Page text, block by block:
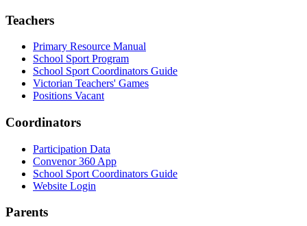
Teachers
Primary Resource Manual
School Sport Program
School Sport Coordinators Guide
Victorian Teachers' Games
Positions Vacant
Coordinators
Participation Data
Convenor 360 App
School Sport Coordinators Guide
Website Login
Parents